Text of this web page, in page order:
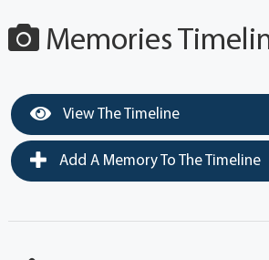
Memories
View The Timeline
Add A Memory To The Timeline